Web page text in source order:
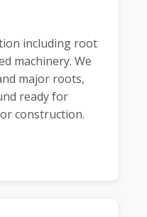
including root
machinery. We
major roots,
ready for
construction.